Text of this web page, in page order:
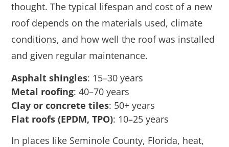
thought. The typical lifespan and cost of a new
roof depends on the materials used, climate
conditions, and how well the roof was installed
and given regular maintenance.
Asphalt shingles: 15–30 years
Metal roofing: 40–70 years
Clay or concrete tiles: 50+ years
Flat roofs (EPDM, TPO): 10–25 years
In places like Seminole County, Florida, heat,